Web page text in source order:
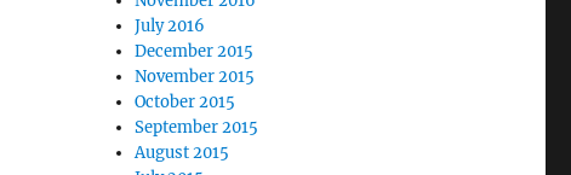
July 2016
December 2015
November 2015
October 2015
September 2015
August 2015